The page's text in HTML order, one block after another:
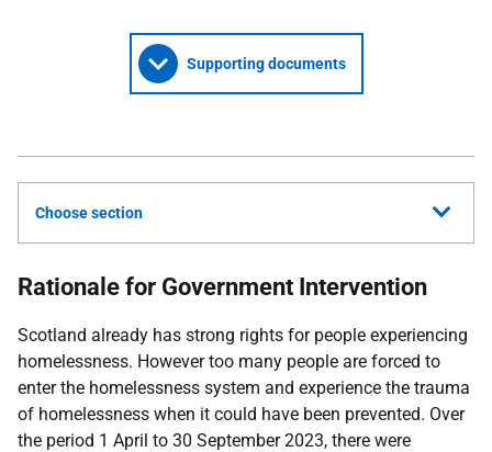
Supporting documents
Choose section
Rationale for Government Intervention
Scotland already has strong rights for people experiencing
homelessness. However too many people are forced to
enter the homelessness system and experience the trauma
of homelessness when it could have been prevented. Over
the period 1 April to 30 September 2023, there were